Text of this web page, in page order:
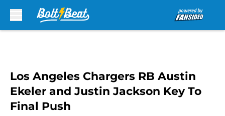
Los Angeles Chargers RB Austin
Ekeler and Justin Jackson Key To
Final Push